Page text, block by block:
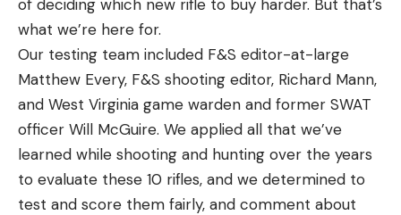
of deciding which new rifle to buy harder. But that’s
what we’re here for.
Our testing team included F&S editor-at-large
Matthew Every, F&S shooting editor, Richard Mann,
and West Virginia game warden and former SWAT
officer Will McGuire. We applied all that we’ve
learned while shooting and hunting over the years
to evaluate these 10 rifles, and we determined to
test and score them fairly, and comment about